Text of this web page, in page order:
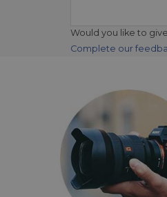
Would you like to
Complete our